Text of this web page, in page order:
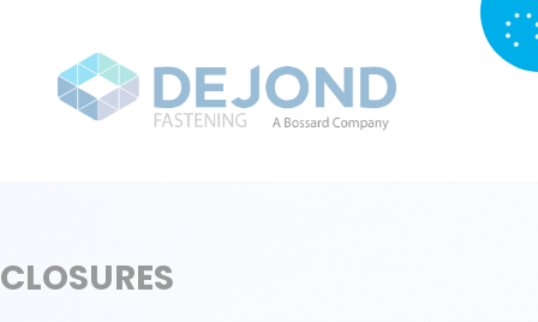
CLOSURES